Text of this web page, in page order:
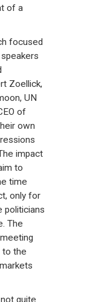
of a
focused
Zoellick,
UN
of
own
impact
to
time
only for
politicians
The
to the
quite